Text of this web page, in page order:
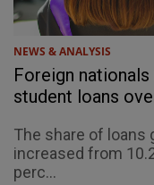
NEWS & ANALYSIS
Foreign
student loans
The share of loans
increased from
perc...